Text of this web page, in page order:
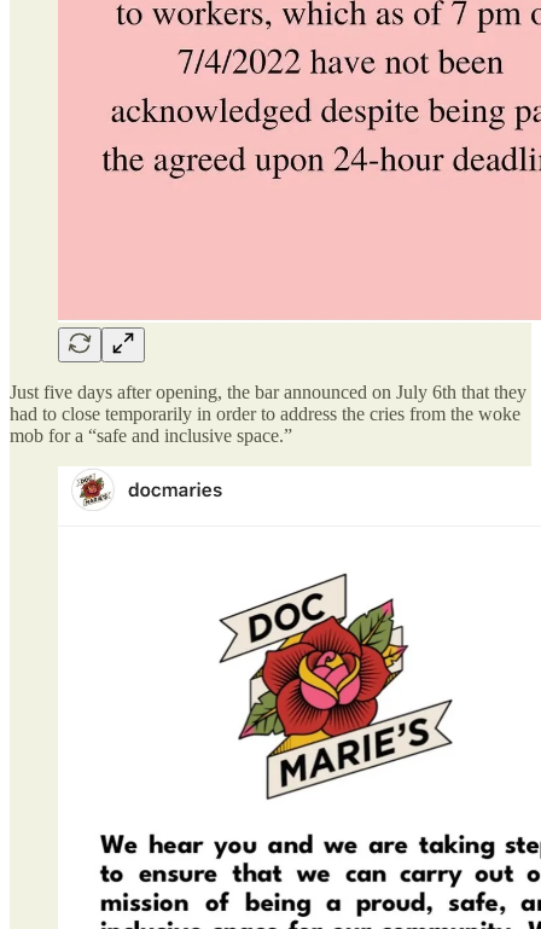
Just five days after opening, the bar announced on July 6th that they
had to close temporarily in order to address the cries from the woke
mob for a “safe and inclusive space.”